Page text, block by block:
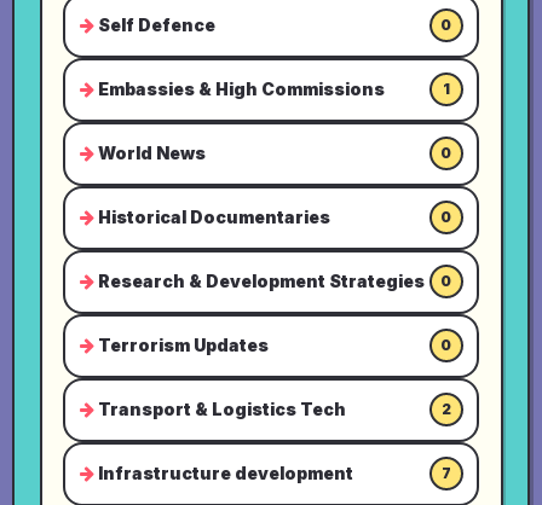
Self Defence 0
Embassies & High Commissions 1
World News 0
Historical Documentaries 0
Research & Development Strategies 0
Terrorism Updates 0
Transport & Logistics Tech 2
Infrastructure development 7